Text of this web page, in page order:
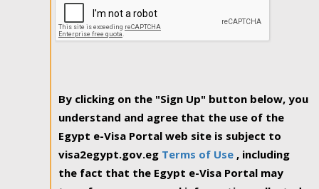
By clicking on the "Sign Up" button below, you
understand and agree that the use of the
Egypt e-Visa Portal web site is subject to
visa2egypt.gov.eg Terms of Use , including
the fact that the Egypt e-Visa Portal may